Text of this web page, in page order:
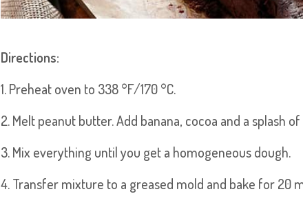
Directions:
1. Preheat oven to 338 °F/170 °C.
2. Melt peanut butter. Add banana, cocoa and a splash
3. Mix everything until you get a homogeneous dough.
4. Transfer mixture to a greased mold and bake for 20